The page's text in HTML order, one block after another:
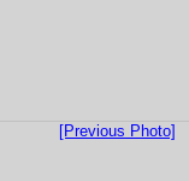
[Previous Photo]